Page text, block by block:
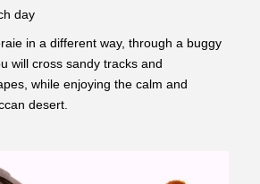
day
in a different way, through a buggy
will cross sandy tracks and
while enjoying the calm and
desert.